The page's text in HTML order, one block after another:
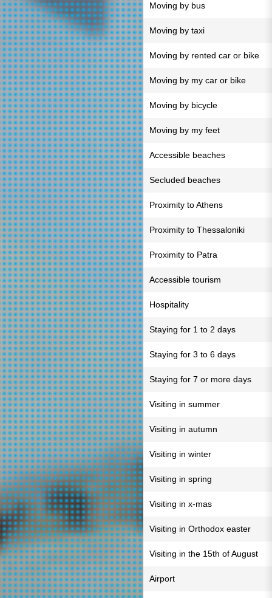
Moving by bus
Moving by taxi
Moving by rented car or bike
Moving by my car or bike
Moving by bicycle
Moving by my feet
Accessible beaches
Secluded beaches
Proximity to Athens
Proximity to Thessaloniki
Proximity to Patra
Accessible tourism
Hospitality
Staying for 1 to 2 days
Staying for 3 to 6 days
Staying for 7 or more days
Visiting in summer
Visiting in autumn
Visiting in winter
Visiting in spring
Visiting in x-mas
Visiting in Orthodox easter
Visiting in the 15th of August
Airport